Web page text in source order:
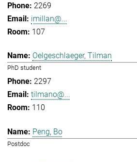
2269
imillan@...
107
Oelgeschlaeger, Tilman
PhD student
2297
tilmano@...
110
Peng, Bo
Postdoc